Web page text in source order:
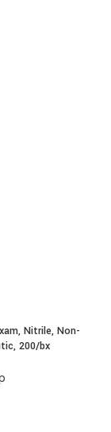
Nitrile, Non-
200/bx